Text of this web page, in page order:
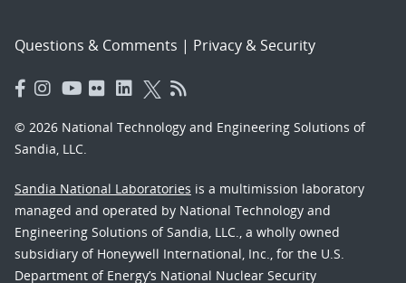
Questions & Comments | Privacy & Security
© 2026 National Technology and Engineering Solutions of
Sandia, LLC.
Sandia National Laboratories is a multimission laboratory
managed and operated by National Technology and
Engineering Solutions of Sandia, LLC., a wholly owned
subsidiary of Honeywell International, Inc., for the U.S.
Department of Energy’s National Nuclear Security